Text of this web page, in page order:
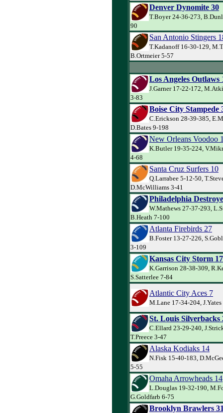
Denver Dynomite 30
T.Boyer 24-36-273,
90
San Antonio Stingers
T.Kadanoff 16-30-129,
B.Ortmeier 5-57
Los Angeles Outlaws
J.Garner 17-22-172,
3-83
Boise City Stampede
C.Erickson 28-39-385,
D.Bates 9-198
New Orleans Voodoo
K.Butler 19-35-224,
4-68
Santa Cruz Surfers 10
Q.Larrabee 5-12-50,
D.McWilliams 3-41
Philadelphia
W.Mathews 27-37-293,
B.Heath 7-100
Atlanta Firebirds 27
B.Foster 13-27-226,
3-109
Kansas City Storm 17
K.Garrison 28-38-309,
S.Satterlee 7-84
Atlantic City Aces 7
M.Lane 17-34-204,
St. Louis Silverbacks
C.Ellard 23-29-240,
T.Preece 3-47
Alaska Kodiaks 14
N.Fisk 15-40-183,
5-55
Omaha Arrowheads 14
L.Douglas 19-32-190,
G.Goldfarb 6-75
Brooklyn Brawlers